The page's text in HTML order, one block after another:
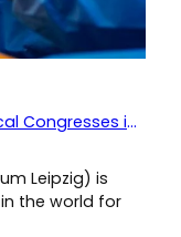
Pioneering Heart Surgery and Medical Congresses in Leipzig
Leipzig) is
the world for